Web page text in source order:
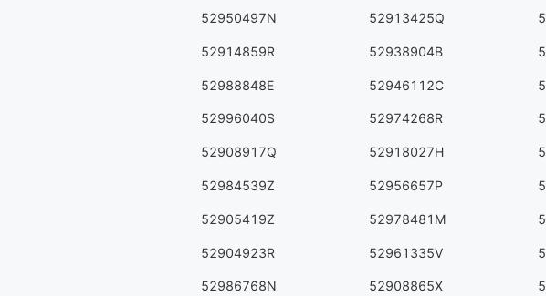
52950497N 52913425Q
52914859R 52938904B
52988848E 52946112C
52996040S 52974268R
52908917Q 52918027H
52984539Z 52956657P
52905419Z 52978481M
52904923R 52961335V
52986768N 52908865X